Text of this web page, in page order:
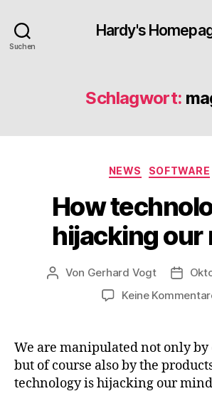
Suchen
Hardy's
Schlagwort:
NEWS SOFTWARE
How
hijacking our
Beitragsautor
Von Gerhard Vogt
Keine
We are manipulated not only by
but of course also by the
technology is hijacking our